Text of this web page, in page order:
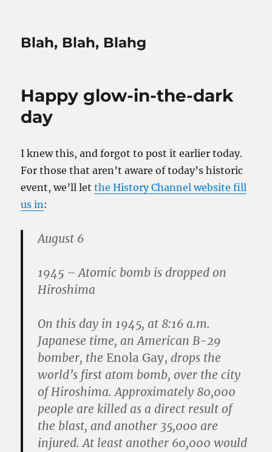
Blah, Blah, Blahg
Happy glow-in-the-dark
day
I knew this, and forgot to post it earlier today.
For those that aren’t aware of today’s historic
event, we’ll letthe History Channel website fill
us in:
August 6
1945 – Atomic bomb is dropped on
Hiroshima
On this day in 1945, at 8:16 a.m.
Japanese time, an American B-29
bomber, the Enola Gay, drops the
world’s first atom bomb, over the city
of Hiroshima. Approximately 80,000
people are killed as a direct result of
the blast, and another 35,000 are
injured. At least another 60,000 would